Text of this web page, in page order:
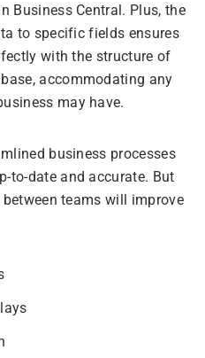
Business Central. Plus, the
to specific fields ensures
with the structure of
accommodating any
may have.
business processes
to-date and accurate. But
teams will improve